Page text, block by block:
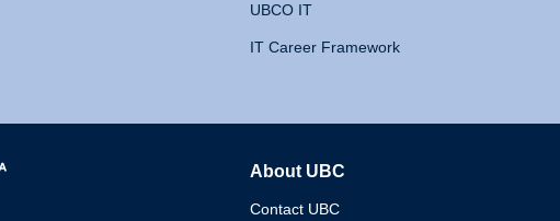
UBCO IT
IT Career Framework
About UBC
Contact UBC